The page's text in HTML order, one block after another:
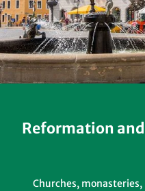
Reformation
Churches,